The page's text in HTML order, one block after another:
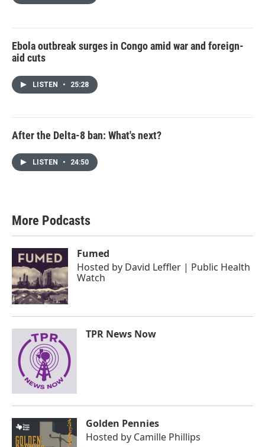
Ebola outbreak surges in Congo amid war and foreign-
aid cuts
LISTEN • 25:28
After the Delta-8 ban: What's next?
LISTEN • 24:50
More Podcasts
Fumed
Hosted by David Leffler | Public Health
Watch
TPR News Now
Golden Pennies
Hosted by Camille Phillips